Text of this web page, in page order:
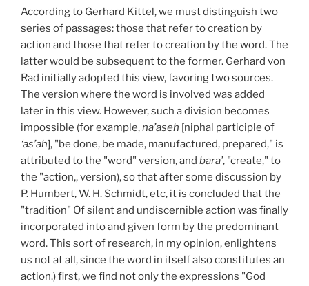
According to Gerhard Kittel, we must distinguish two
series of passages: those that refer to creation by
action and those that refer to creation by the word. The
latter would be subsequent to the former. Gerhard von
Rad initially adopted this view, favoring two sources.
The version where the word is involved was added
later in this view. However, such a division becomes
impossible (for example,na’aseh [niphal participle of
‘as’ah], "be done, be made, manufactured, prepared," is
attributed to the "word" version, and bara’, "create," to
the "action,, version), so that after some discussion by
P. Humbert, W. H. Schmidt, etc, it is concluded that the
"tradition" Of silent and undiscernible action was finally
incorporated into and given form by the predominant
word. This sort of research, in my opinion, enlightens
us not at all, since the word in itself also constitutes an
action.) first, we find not only the expressions "God